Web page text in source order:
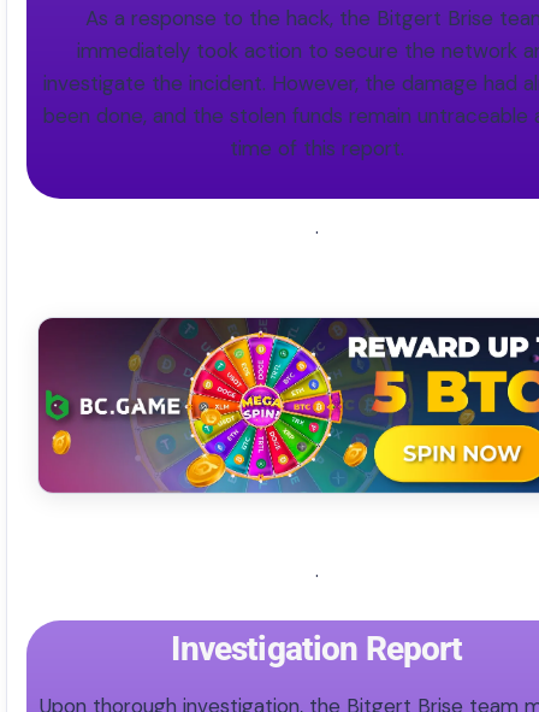
As a response to the hack, the Bitgert Brise
immediately took action to secure the network
investigate the incident. However, the damage had
been done, and the stolen funds remain untraceable
time of this report.
.
.
Investigation Report
Upon thorough investigation, the Bitgert Brise team